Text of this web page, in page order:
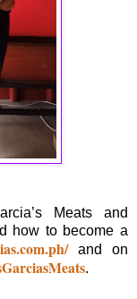
Meats and
how to become a
and on
.